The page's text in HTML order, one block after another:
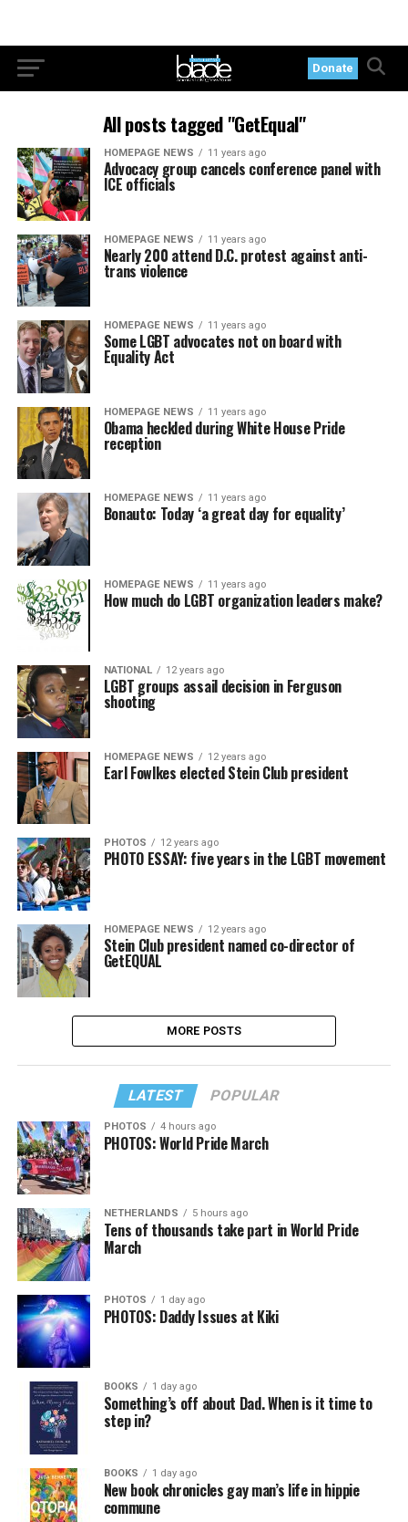
Donate
All posts tagged "GetEqual"
HOMEPAGE NEWS 11 years ago
Advocacy group cancels conference panel with
ICE officials
HOMEPAGE NEWS 11 years ago
Nearly 200 attend D.C. protest against anti-
trans violence
HOMEPAGE NEWS 11 years ago
Some LGBT advocates not on board with
Equality Act
HOMEPAGE NEWS 11 years ago
Obama heckled during White House Pride
reception
HOMEPAGE NEWS 11 years ago
Bonauto: Today ‘a great day for equality’
HOMEPAGE NEWS 11 years ago
How much do LGBT organization leaders make?
NATIONAL 12 years ago
LGBT groups assail decision in Ferguson
shooting
HOMEPAGE NEWS 12 years ago
Earl Fowlkes elected Stein Club president
PHOTOS 12 years ago
PHOTO ESSAY: five years in the LGBT movement
HOMEPAGE NEWS 12 years ago
Stein Club president named co-director of
GetEQUAL
MORE POSTS
LATEST POPULAR
PHOTOS 4 hours ago
PHOTOS: World Pride March
NETHERLANDS 5 hours ago
Tens of thousands take part in World Pride
March
PHOTOS 1 day ago
PHOTOS: Daddy Issues at Kiki
BOOKS 1 day ago
Something’s off about Dad. When is it time to
step in?
BOOKS 1 day ago
New book chronicles gay man’s life in hippie
commune